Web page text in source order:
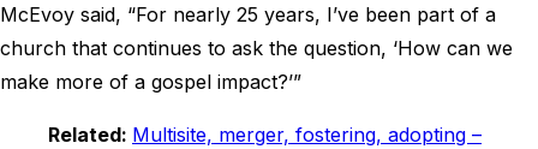
McEvoy said, “For nearly 25 years, I’ve been part of a
church that continues to ask the question, ‘How can we
make more of a gospel impact?’”
Related: Multisite, merger, fostering, adopting –